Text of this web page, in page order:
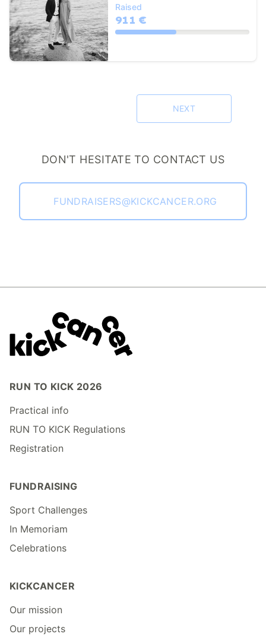
Raised
911 €
NEXT
DON'T HESITATE TO CONTACT US
FUNDRAISERS@KICKCANCER.ORG
RUN TO KICK 2026
Practical info
RUN TO KICK Regulations
Registration
FUNDRAISING
Sport Challenges
In Memoriam
Celebrations
KICKCANCER
Our mission
Our projects